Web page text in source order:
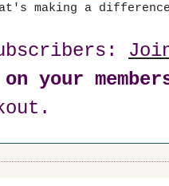
making a
your